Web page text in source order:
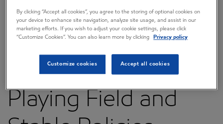
Economic Recovery
Requires Level
Playing Field and
By clicking “Accept all cookies”, you agree to the storing of optional cookies on
your device to enhance site navigation, analyze site usage, and assist in our
marketing efforts. If you wish to adjust your cookie settings, please click
“Customize Cookies”. You can also learn more by clicking
Privacy policy
Customize cookies Accept all cookies